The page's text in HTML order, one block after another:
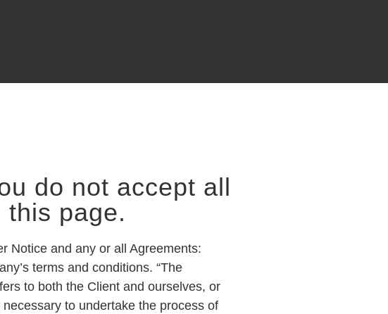
do not accept all
page.
Notice and any or all Agreements:
terms and conditions. “The
to both the Client and ourselves, or
to undertake the process of